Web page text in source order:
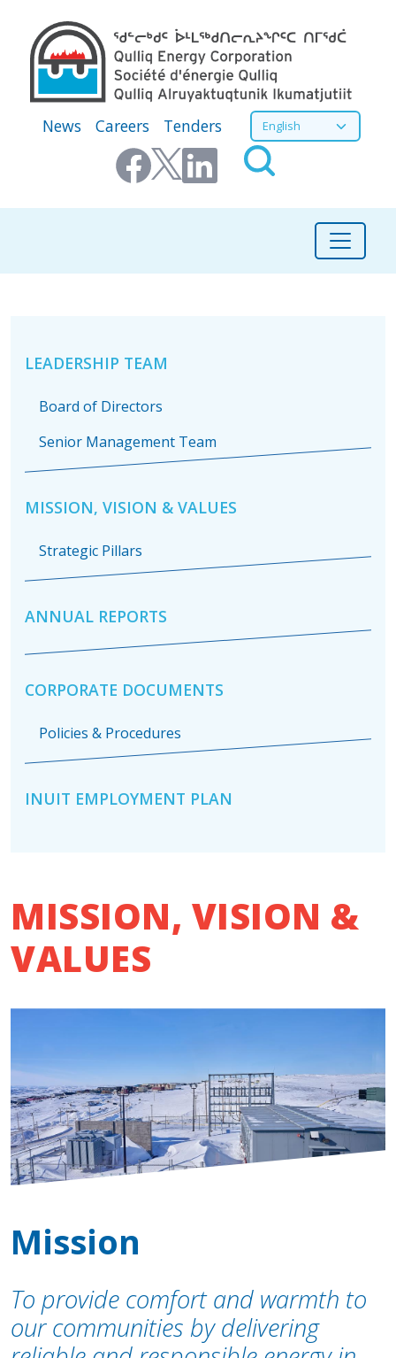
Secondary Menu
News Careers Tenders Select your language
MISSION, VISION &
VALUES
Mission
To provide comfort and warmth to
our communities by delivering
LEADERSHIP TEAM
Board of Directors
Senior Management Team
MISSION, VISION & VALUES
Strategic Pillars
ANNUAL REPORTS
CORPORATE DOCUMENTS
Policies & Procedures
INUIT EMPLOYMENT PLAN